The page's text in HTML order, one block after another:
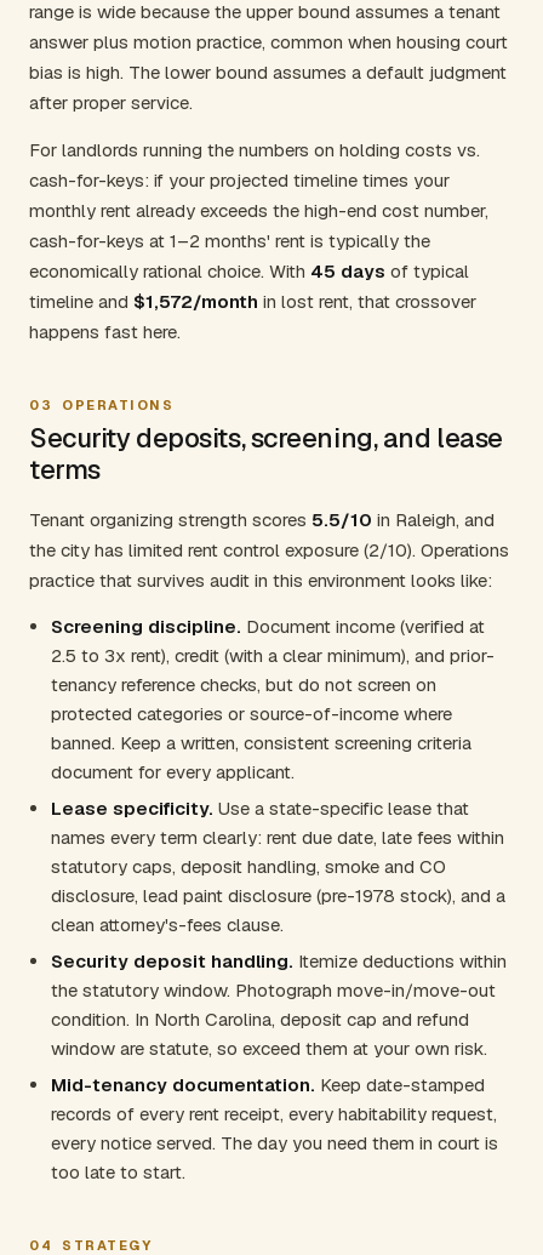
range is wide because the upper bound assumes a tenant
answer plus motion practice, common when housing court
bias is high. The lower bound assumes a default judgment
after proper service.
For landlords running the numbers on holding costs vs.
cash-for-keys: if your projected timeline times your
monthly rent already exceeds the high-end cost number,
cash-for-keys at 1–2 months' rent is typically the
economically rational choice. With 45 days of typical
timeline and $1,572/month in lost rent, that crossover
happens fast here.
03 OPERATIONS
Security deposits, screening, and lease
terms
Tenant organizing strength scores 5.5/10 in Raleigh, and
the city has limited rent control exposure (2/10). Operations
practice that survives audit in this environment looks like:
Screening discipline. Document income (verified at
2.5 to 3x rent), credit (with a clear minimum), and prior-
tenancy reference checks, but do not screen on
protected categories or source-of-income where
banned. Keep a written, consistent screening criteria
document for every applicant.
Lease specificity. Use a state-specific lease that
names every term clearly: rent due date, late fees within
statutory caps, deposit handling, smoke and CO
disclosure, lead paint disclosure (pre-1978 stock), and a
clean attorney's-fees clause.
Security deposit handling. Itemize deductions within
the statutory window. Photograph move-in/move-out
condition. In North Carolina, deposit cap and refund
window are statute, so exceed them at your own risk.
Mid-tenancy documentation. Keep date-stamped
records of every rent receipt, every habitability request,
every notice served. The day you need them in court is
too late to start.
04 STRATEGY